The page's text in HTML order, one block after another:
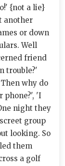
{not a lie}
another
or down
Well
friend
trouble?'
why do
phone?', 'I
night they
group
looking. So
them
a golf